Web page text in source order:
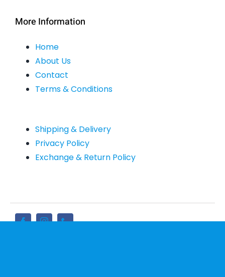
More Information
Home
About Us
Contact
Terms & Conditions
Shipping & Delivery
Privacy Policy
Exchange & Return Policy